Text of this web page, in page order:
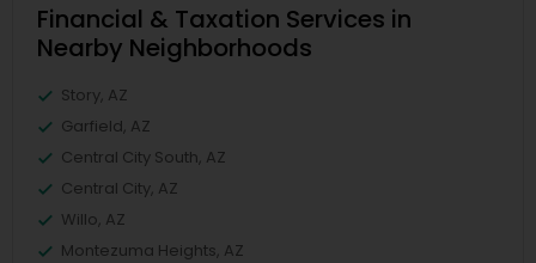
Financial & Taxation Services in
Nearby Neighborhoods
Story, AZ
Garfield, AZ
Central City South, AZ
Central City, AZ
Willo, AZ
Montezuma Heights, AZ